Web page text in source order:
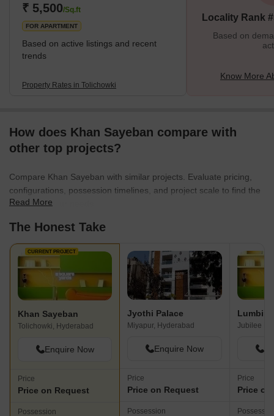
several public parks, including the popular Lumbini Park. It is a
great place to relax and unw
₹ 5,500/Sq.ft
FOR APARTMENT
Based on active listings and recent
trends
Property Rates in Tolichowki
Locality Rank
Based on
Know More
How does Khan Sayeban compare with
other top projects?
Compare Khan Sayeban with similar projects. Evaluate pricing,
configurations, possession timelines, and project scale to find the
best fit for your needs.
Read More
The Honest Take
CURRENT PROJECT
Khan Sayeban
Tolichowki, Hyderabad
Enquire Now
Price
Price on Request
Possession
Jyothi Palace
Miyapur, Hyderabad
Enquire Now
Price
Price on Request
Possession
Lumbini
Jubilee
Price
Price